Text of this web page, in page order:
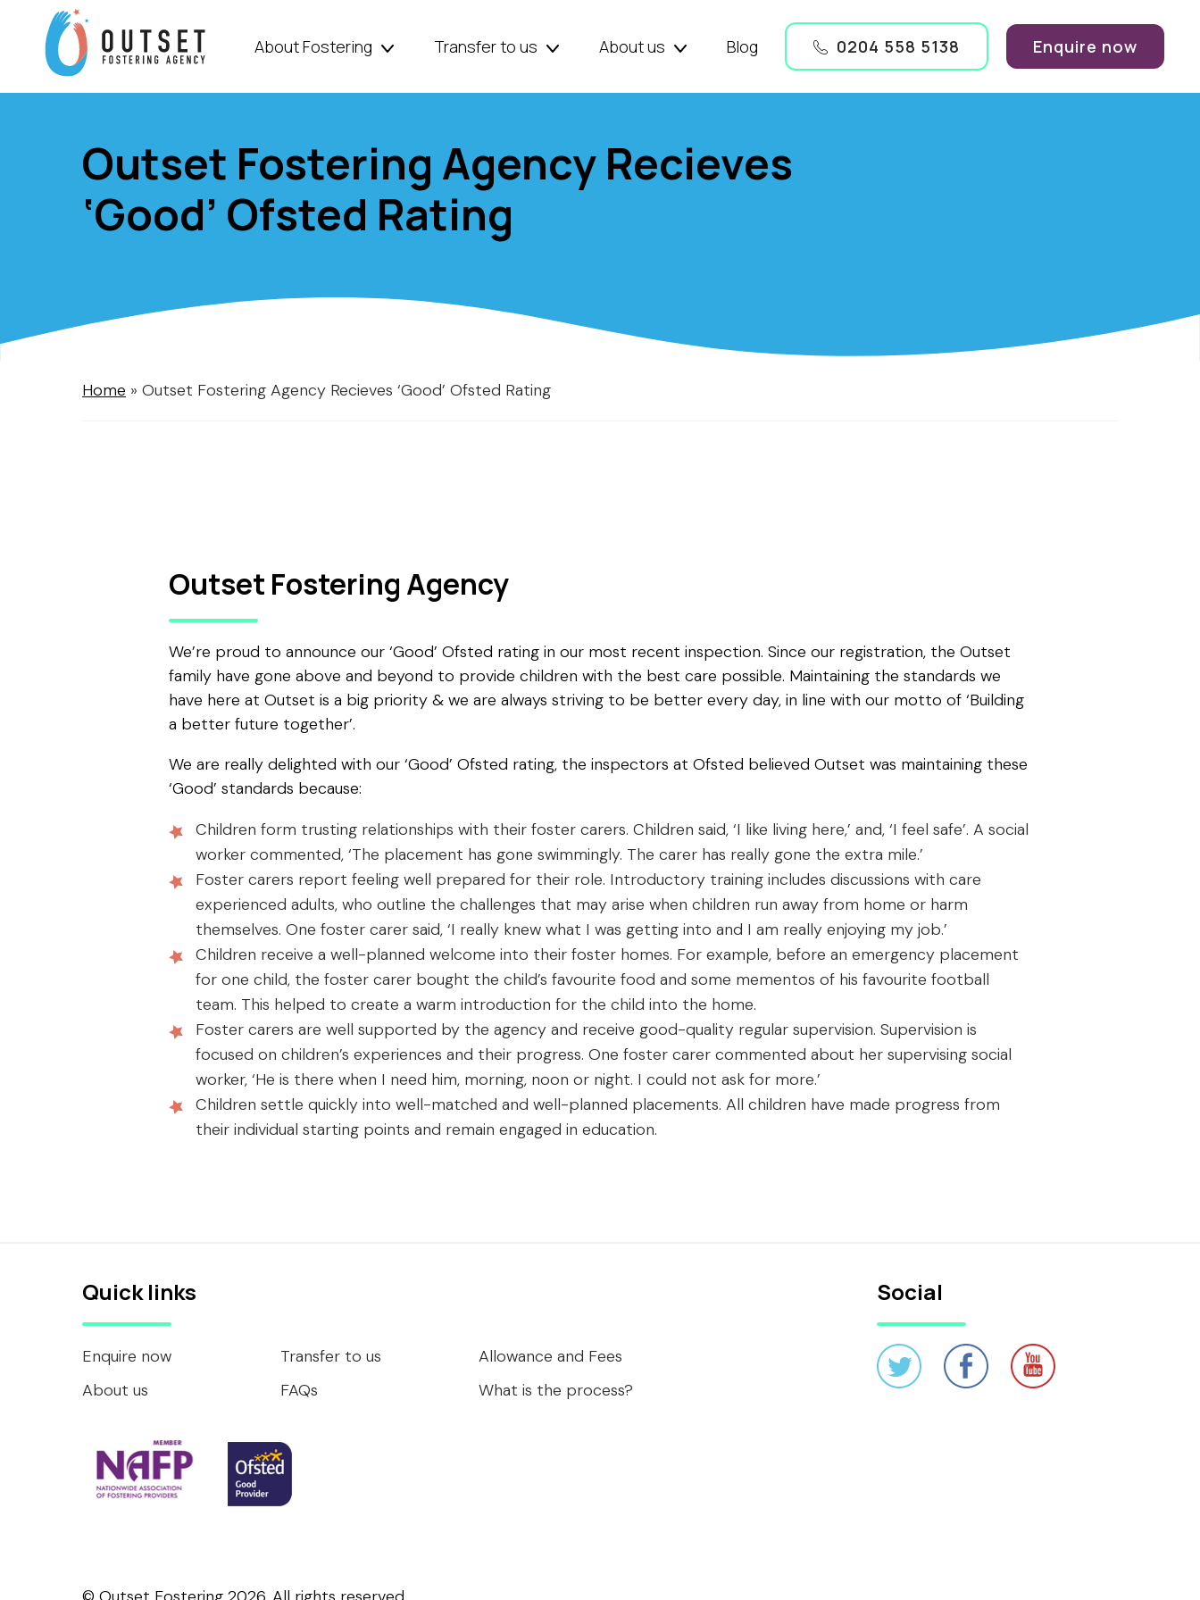
About Fostering Transfer to us About us Blog 0204 558 5138 Enquire now
Outset Fostering Agency Recieves
‘Good’ Ofsted Rating
Home » Outset Fostering Agency Recieves ‘Good’ Ofsted Rating
Outset Fostering Agency
We’re proud to announce our ‘Good’ Ofsted rating in our most recent inspection. Since our registration, the Outset
family have gone above and beyond to provide children with the best care possible. Maintaining the standards we
have here at Outset is a big priority & we are always striving to be better every day, in line with our motto of ‘Building
a better future together’.
We are really delighted with our ‘Good’ Ofsted rating, the inspectors at Ofsted believed Outset was maintaining these
‘Good’ standards because:
Children form trusting relationships with their foster carers. Children said, ‘I like living here,’ and, ‘I feel safe’. A social
worker commented, ‘The placement has gone swimmingly. The carer has really gone the extra mile.’
Foster carers report feeling well prepared for their role. Introductory training includes discussions with care
experienced adults, who outline the challenges that may arise when children run away from home or harm
themselves. One foster carer said, ‘I really knew what I was getting into and I am really enjoying my job.’
Children receive a well-planned welcome into their foster homes. For example, before an emergency placement
for one child, the foster carer bought the child’s favourite food and some mementos of his favourite football
team. This helped to create a warm introduction for the child into the home.
Foster carers are well supported by the agency and receive good-quality regular supervision. Supervision is
focused on children’s experiences and their progress. One foster carer commented about her supervising social
worker, ‘He is there when I need him, morning, noon or night. I could not ask for more.’
Children settle quickly into well-matched and well-planned placements. All children have made progress from
their individual starting points and remain engaged in education.
Quick links
Enquire now
About us
Transfer to us
FAQs
Allowance and Fees
What is the process?
Social